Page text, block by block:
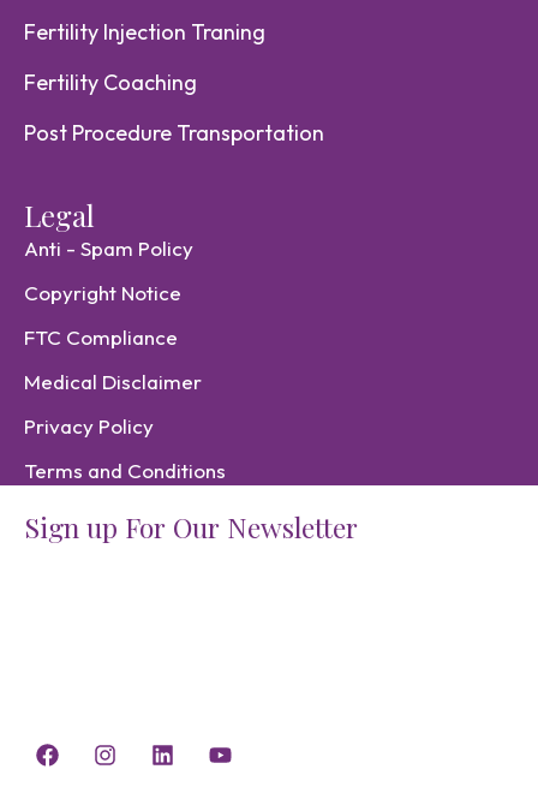
Fertility Injection Traning
Fertility Coaching
Post Procedure Transportation
Legal
Anti - Spam Policy
Copyright Notice
FTC Compliance
Medical Disclaimer
Privacy Policy
Terms and Conditions
Sign up For Our Newsletter